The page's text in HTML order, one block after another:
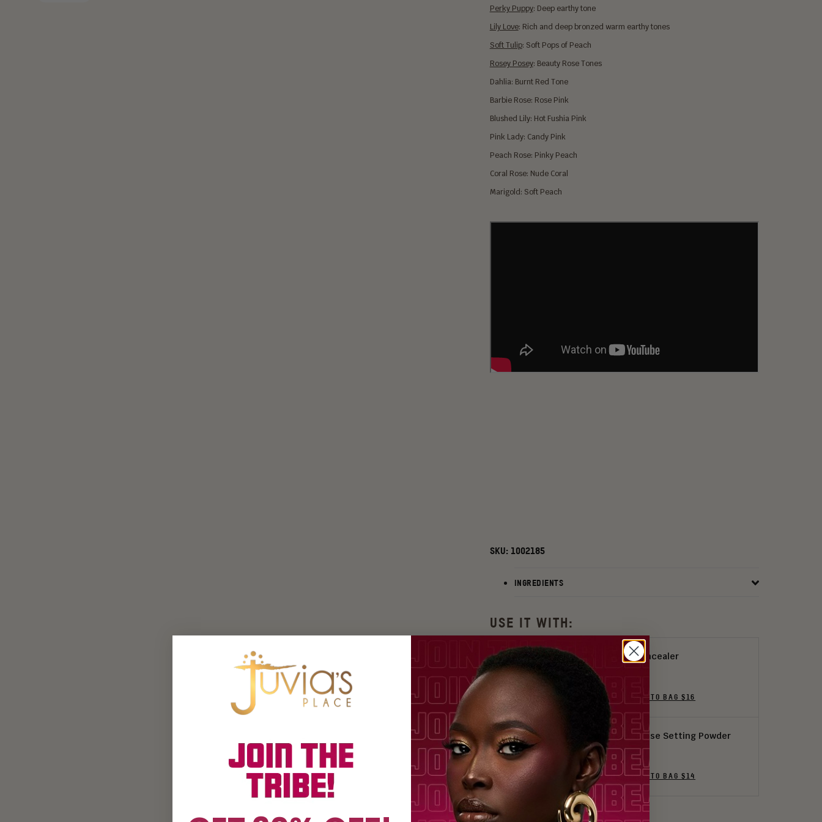
Perky Puppy: Deep earthy tone
Lily Love: Rich and deep bronzed warm earthy tones
Soft Tulip: Soft Pops of Peach
Rosey Posey: Beauty Rose Tones
Dahlia: Burnt Red Tone
Barbie Rose: Rose Pink
Blushed Lily: Hot Fushia Pink
Pink Lady: Candy Pink
Peach Rose: Pinky Peach
Coral Rose: Nude Coral
Marigold: Soft Peach
SKU: 1002185
INGREDIENTS
USE IT WITH:
I Am Magic Concealer
24 Shades
ADD THE SHADE TO BAG $16
I Am Magic Loose Setting Powder
5 Colors
ADD THE SHADE TO BAG $14